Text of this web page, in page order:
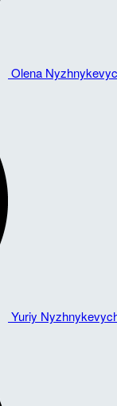
Olena
Yuriy